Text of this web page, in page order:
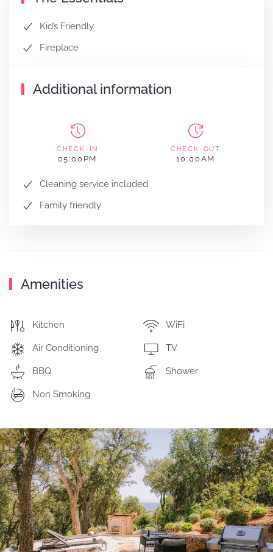
Kid’s Friendly
Fireplace
Additional information
CHECK-IN
05:00PM
CHECK-OUT
10:00AM
Cleaning service included
Family friendly
Amenities
Kitchen WiFi
Air Conditioning TV
BBQ Shower
Non Smoking